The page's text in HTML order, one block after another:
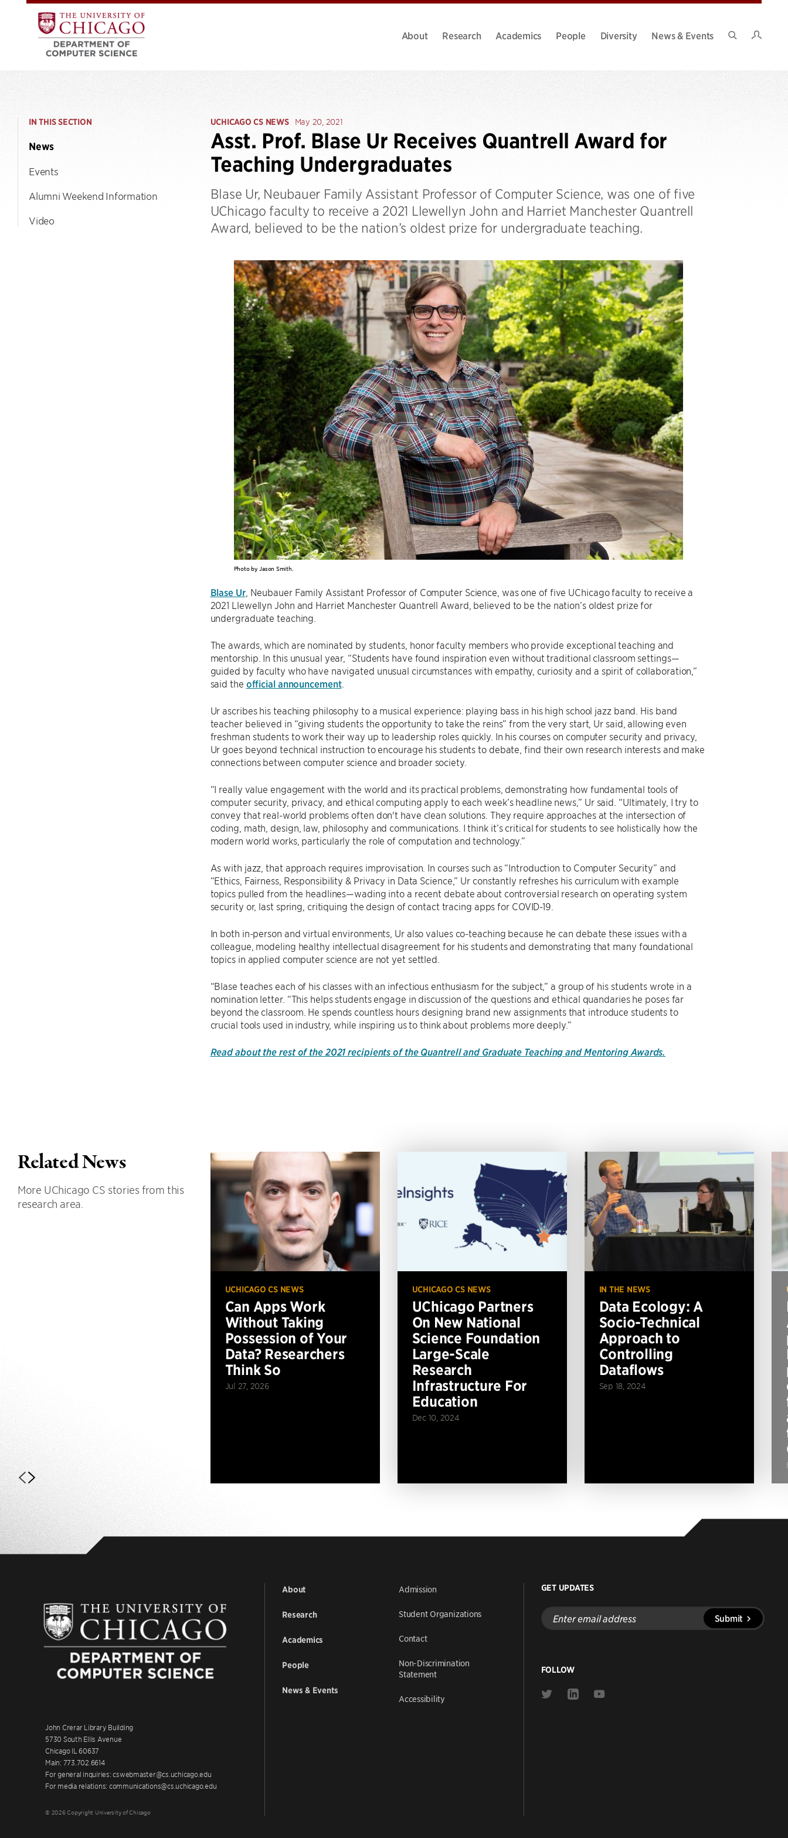
About Research Academics People Diversity
News & Events
IN THIS SECTION
News
Events
Alumni Weekend Information
Video
UCHICAGO CS NEWS May 20, 2021
Asst. Prof. Blase Ur Receives Quantrell Award for
Teaching Undergraduates
Blase Ur, Neubauer Family Assistant Professor of Computer Science, was one of five
UChicago faculty to receive a 2021 Llewellyn John and Harriet Manchester Quantrell
Award, believed to be the nation’s oldest prize for undergraduate teaching.
Photo by Jason Smith.
Blase Ur, Neubauer Family Assistant Professor of Computer Science, was one of five UChicago faculty to receive a
2021 Llewellyn John and Harriet Manchester Quantrell Award, believed to be the nation’s oldest prize for
undergraduate teaching.
The awards, which are nominated by students, honor faculty members who provide exceptional teaching and
mentorship. In this unusual year, “Students have found inspiration even without traditional classroom settings—
guided by faculty who have navigated unusual circumstances with empathy, curiosity and a spirit of collaboration,”
said the official announcement.
Ur ascribes his teaching philosophy to a musical experience: playing bass in his high school jazz band. His band
teacher believed in “giving students the opportunity to take the reins” from the very start, Ur said, allowing even
freshman students to work their way up to leadership roles quickly. In his courses on computer security and privacy,
Ur goes beyond technical instruction to encourage his students to debate, find their own research interests and make
connections between computer science and broader society.
“I really value engagement with the world and its practical problems, demonstrating how fundamental tools of
computer security, privacy, and ethical computing apply to each week’s headline news,” Ur said. “Ultimately, I try to
convey that real-world problems often don't have clean solutions. They require approaches at the intersection of
coding, math, design, law, philosophy and communications. I think it’s critical for students to see holistically how the
modern world works, particularly the role of computation and technology.”
As with jazz, that approach requires improvisation. In courses such as “Introduction to Computer Security” and
“Ethics, Fairness, Responsibility & Privacy in Data Science,” Ur constantly refreshes his curriculum with example
topics pulled from the headlines—wading into a recent debate about controversial research on operating system
security or, last spring, critiquing the design of contact tracing apps for COVID-19.
In both in-person and virtual environments, Ur also values co-teaching because he can debate these issues with a
colleague, modeling healthy intellectual disagreement for his students and demonstrating that many foundational
topics in applied computer science are not yet settled.
“Blase teaches each of his classes with an infectious enthusiasm for the subject,” a group of his students wrote in a
nomination letter. “This helps students engage in discussion of the questions and ethical quandaries he poses far
beyond the classroom. He spends countless hours designing brand new assignments that introduce students to
crucial tools used in industry, while inspiring us to think about problems more deeply.”
Read about the rest of the 2021 recipients of the Quantrell and Graduate Teaching and Mentoring Awards.
Related News
More UChicago CS stories from this
research area.
UCHICAGO CS NEWS
Can Apps Work
Without Taking
Possession of Your
Data? Researchers
Think So
Jul 27, 2026
UCHICAGO CS NEWS
UChicago Partners
On New National
Science Foundation
Large-Scale
Research
Infrastructure For
Education
Dec 10, 2024
IN THE NEWS
Data Ecology: A
Socio-Technical
Approach to
Controlling
Dataflows
Sep 18, 2024
John Crerar Library Building
5730 South Ellis Avenue
Chicago IL 60637
Main: 773.702.6614
For general inquiries: cswebmaster@cs.uchicago.edu
For media relations: communications@cs.uchicago.edu
© 2026 Copyright University of Chicago
About
Research
Academics
People
News & Events
Admission
Student Organizations
Contact
Non-Discrimination
Statement
Accessibility
GET UPDATES
Enter
email
address
Submit
FOLLOW
Link
Link
Link